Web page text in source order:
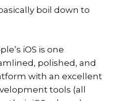
boil down to
iOS is one
polished, and
with an excellent
tools (all